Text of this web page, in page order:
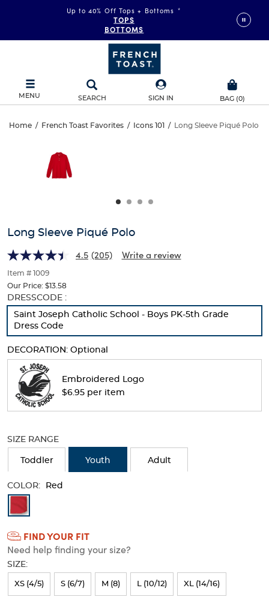
Up to 40% Off Tops + Bottoms *
TOPS
BOTTOMS
MENU SEARCH SIGN IN BAG (0)
Long
Sleeve
Piqué
Home / French Toast Favorites / Icons 101 / Long Sleeve Piqué Polo
Sleeve
Piqué
and
track
of
thumbnails
below.
Select
any
of
the
buttons
change
the
main
image
Long Sleeve Piqué Polo
4.5 (205) Write a review
Item # 1009
Our Price: $13.58
Selection
will
with
new
results
DRESSCODE :
Saint Joseph Catholic School - Boys PK-5th Grade
Dress Code
DECORATION: Optional
Embroidered Logo
$6.95 per item
SIZE RANGE
Toddler Youth Adult
COLOR: Red
Available
Colors
Selection
will
refresh
the
FIND YOUR FIT
Need help finding your size?
SIZE:
XS (4/5) S (6/7) M (8) L (10/12) XL (14/16)